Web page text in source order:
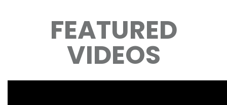
FEATURED
VIDEOS